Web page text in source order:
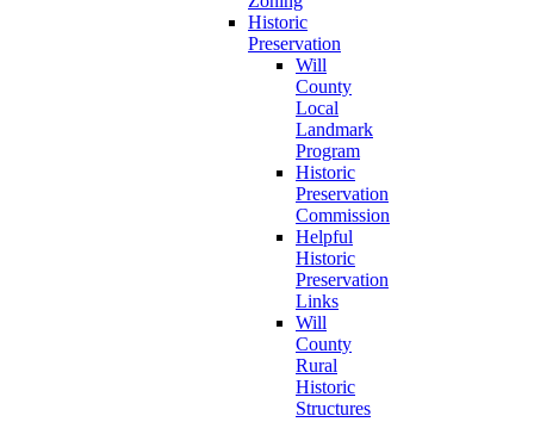
Historic
Preservation
Will
County
Local
Landmark
Program
Historic
Preservation
Commission
Helpful
Historic
Preservation
Links
Will
County
Rural
Historic
Structures